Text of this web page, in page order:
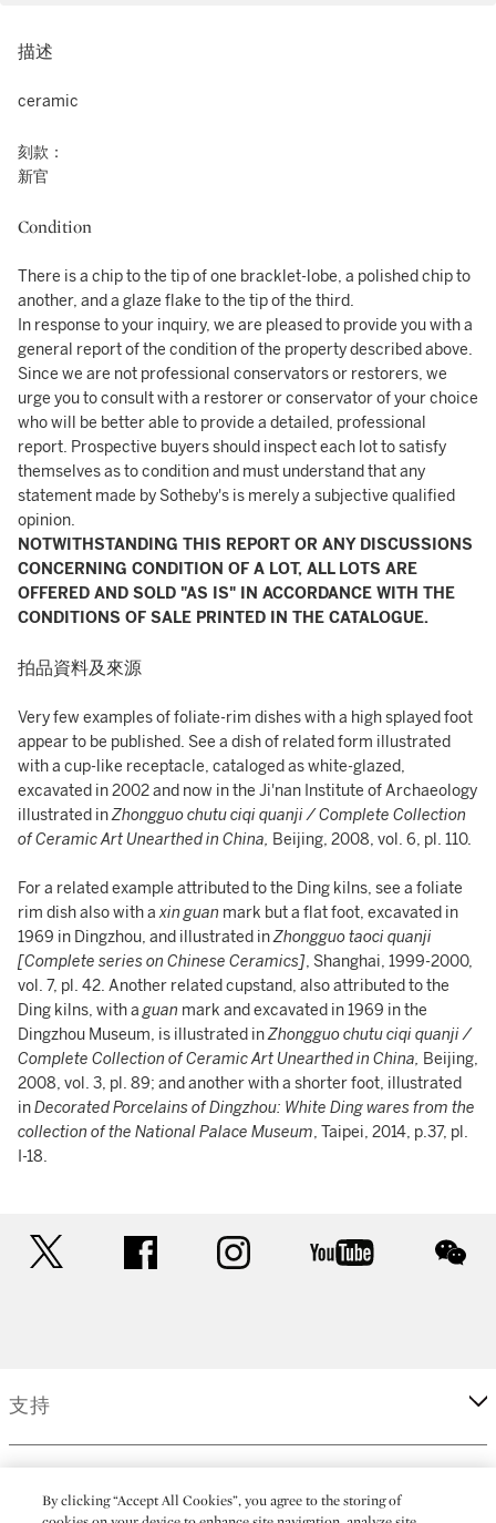
描述
ceramic
刻款：
新官
Condition
There is a chip to the tip of one bracklet-lobe, a polished chip to
another, and a glaze flake to the tip of the third.
In response to your inquiry, we are pleased to provide you with a
general report of the condition of the property described above.
Since we are not professional conservators or restorers, we
urge you to consult with a restorer or conservator of your choice
who will be better able to provide a detailed, professional
report. Prospective buyers should inspect each lot to satisfy
themselves as to condition and must understand that any
statement made by Sotheby's is merely a subjective qualified
opinion.
NOTWITHSTANDING THIS REPORT OR ANY DISCUSSIONS
CONCERNING CONDITION OF A LOT, ALL LOTS ARE
OFFERED AND SOLD "AS IS" IN ACCORDANCE WITH THE
CONDITIONS OF SALE PRINTED IN THE CATALOGUE.
拍品資料及來源
Very few examples of foliate-rim dishes with a high splayed foot
appear to be published. See a dish of related form illustrated
with a cup-like receptacle, cataloged as white-glazed,
excavated in 2002 and now in the Ji'nan Institute of Archaeology
illustrated inZhongguo chutu ciqi quanji / Complete Collection
of Ceramic Art Unearthed in China, Beijing, 2008, vol. 6, pl. 110.
For a related example attributed to the Ding kilns, see a foliate
rim dish also with axin guan mark but a flat foot, excavated in
1969 in Dingzhou, and illustrated inZhongguo taoci quanji
[Complete series on Chinese Ceramics], Shanghai, 1999-2000,
vol. 7, pl. 42. Another related cupstand, also attributed to the
Ding kilns, with a guan mark and excavated in 1969 in the
Dingzhou Museum, is illustrated inZhongguo chutu ciqi quanji /
Complete Collection of Ceramic Art Unearthed in China, Beijing,
2008, vol. 3, pl. 89; and another with a shorter foot, illustrated
inDecorated Porcelains of Dingzhou: White Ding wares from the
collection of the National Palace Museum, Taipei, 2014, p.37, pl.
I-18.
facebook instagram youtube
支持
By clicking “Accept All Cookies”, you agree to the storing of